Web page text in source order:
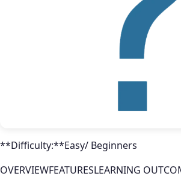
**Difficulty:**Easy/ Beginners
OVERVIEWFEATURESLEARNING